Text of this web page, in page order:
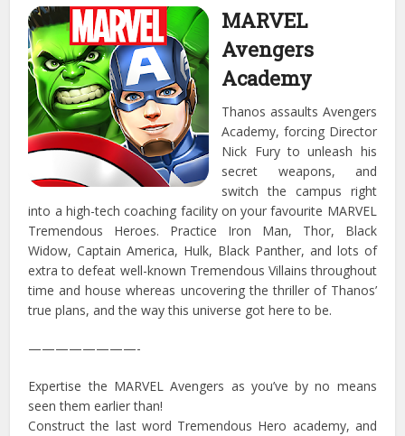
MARVEL
Avengers
Academy
Thanos assaults Avengers
Academy, forcing Director
Nick Fury to unleash his
secret weapons, and
switch the campus right
into a high-tech coaching facility on your favourite MARVEL
Tremendous Heroes. Practice Iron Man, Thor, Black
Widow, Captain America, Hulk, Black Panther, and lots of
extra to defeat well-known Tremendous Villains throughout
time and house whereas uncovering the thriller of Thanos’
true plans, and the way this universe got here to be.
————————-
Expertise the MARVEL Avengers as you’ve by no means
seen them earlier than!
Construct the last word Tremendous Hero academy, and